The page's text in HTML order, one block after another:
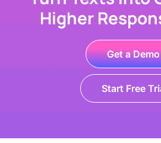
Higher
Get a Demo
Start Free